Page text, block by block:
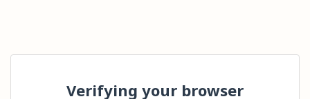
Verifying your browser